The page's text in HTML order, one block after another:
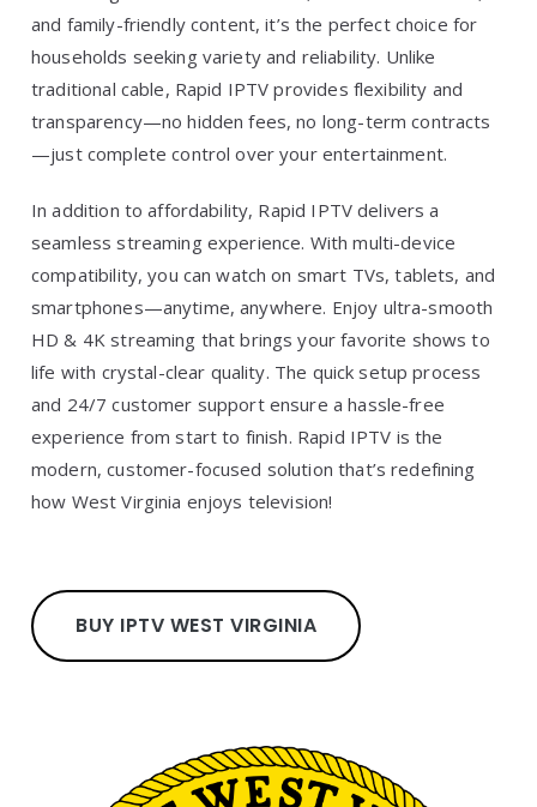
and family-friendly content, it’s the perfect choice for
households seeking variety and reliability. Unlike
traditional cable, Rapid IPTV provides flexibility and
transparency—no hidden fees, no long-term contracts
—just complete control over your entertainment.
In addition to affordability, Rapid IPTV delivers a
seamless streaming experience. With multi-device
compatibility, you can watch on smart TVs, tablets, and
smartphones—anytime, anywhere. Enjoy ultra-smooth
HD & 4K streaming that brings your favorite shows to
life with crystal-clear quality. The quick setup process
and 24/7 customer support ensure a hassle-free
experience from start to finish. Rapid IPTV is the
modern, customer-focused solution that’s redefining
how West Virginia enjoys television!
BUY IPTV WEST VIRGINIA